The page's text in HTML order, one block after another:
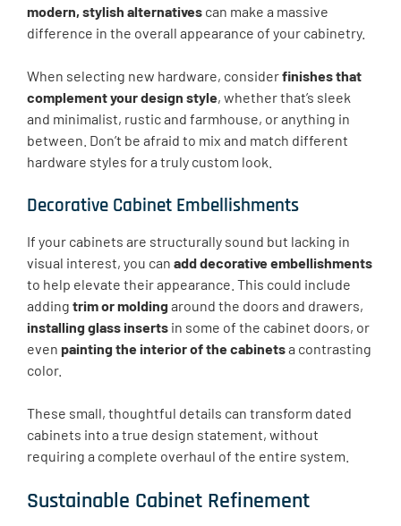
modern, stylish alternatives can make a massive
difference in the overall appearance of your cabinetry.
When selecting new hardware, considerfinishes that
complement your design style, whether that’s sleek
and minimalist, rustic and farmhouse, or anything in
between. Don’t be afraid to mix and match different
hardware styles for a truly custom look.
Decorative Cabinet Embellishments
If your cabinets are structurally sound but lacking in
visual interest, you can add decorative embellishments
to help elevate their appearance. This could include
adding trim or molding around the doors and drawers,
installing glass inserts in some of the cabinet doors, or
even painting the interior of the cabinetsa contrasting
color.
These small, thoughtful details can transform dated
cabinets into a true design statement, without
requiring a complete overhaul of the entire system.
Sustainable Cabinet Refinement